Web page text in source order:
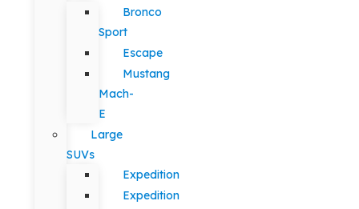
Bronco
Sport
Escape
Mustang
Mach-
E
Large
SUVs
Expedition
Expedition